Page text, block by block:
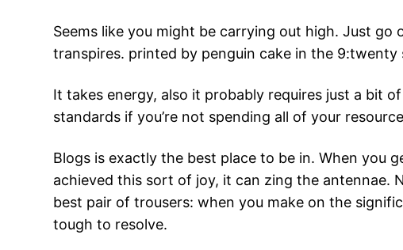
Seems like you might be carrying out high. Just
transpires. printed by penguin cake in the
It takes energy, also it probably requires just a bit
standards if you’re not spending all of your
Blogs is exactly the best place to be in. When you
achieved this sort of joy, it can zing the antennae.
best pair of trousers: when you make on the
tough to resolve.